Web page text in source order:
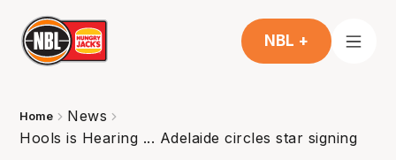
NBL +
Home
News
Hools is Hearing ... Adelaide circles star signing